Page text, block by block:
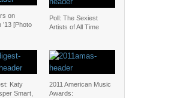
on
’13 [Photo
Poll: The Sexiest
Artists of All Time
Katy
Smart,
2011 American Music
Awards: